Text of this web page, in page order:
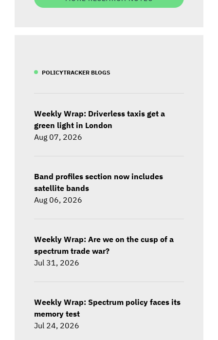
POLICYTRACKER BLOGS
Weekly Wrap: Driverless taxis get a
green light in London
Aug 07, 2026
Band profiles section now includes
satellite bands
Aug 06, 2026
Weekly Wrap: Are we on the cusp of a
spectrum trade war?
Jul 31, 2026
Weekly Wrap: Spectrum policy faces its
memory test
Jul 24, 2026